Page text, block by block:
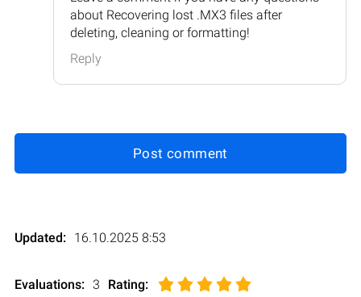
about Recovering lost .MX3 files after
deleting, cleaning or formatting!
Reply
Post comment
Updated: 16.10.2025 8:53
Evaluations: 3 Rating: